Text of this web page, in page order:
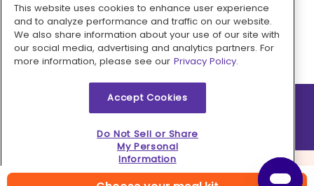
Pay with
2026 © MMM Consumer Brands Inc. All rights reserved.
This website uses cookies to enhance user experience
and to analyze performance and traffic on our website.
We also share information about your use of our site with
our social media, advertising and analytics partners. For
more information, please see our Privacy Policy.
Accept Cookies
Do Not Sell or Share
My Personal
Information